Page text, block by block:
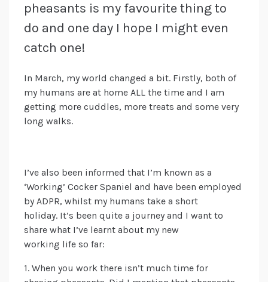
pheasants is my favourite thing to
do and one day I hope I might even
catch one!
In March, my world changed a bit. Firstly, both of
my humans are at home ALL the time and I am
getting more cuddles, more treats and some very
long walks.
I’ve also been informed that I’m known as a
‘Working’ Cocker Spaniel and have been employed
by ADPR, whilst my humans take a short
holiday. It’s been quite a journey and I want to
share what I’ve learnt about my new
working life so far:
1. When you work there isn’t much time for